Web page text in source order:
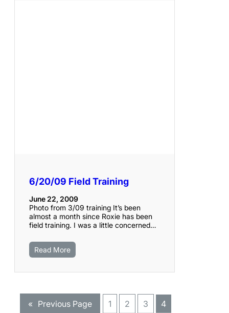
6/20/09 Field Training
June 22, 2009
Photo from 3/09 training It’s been
almost a month since Roxie has been
field training. I was a little concerned…
Read More
« Previous Page 1 2 3 4